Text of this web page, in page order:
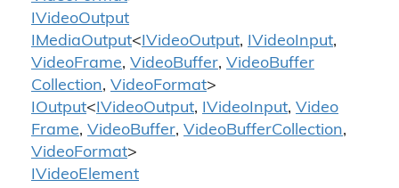
IVideoOutput
IMediaOutput<IVideoOutput, IVideoInput,
VideoFrame, VideoBuffer, VideoBuffer
Collection, VideoFormat>
IOutput<IVideoOutput, IVideoInput, Video
Frame, VideoBuffer, VideoBufferCollection,
VideoFormat>
IVideoElement